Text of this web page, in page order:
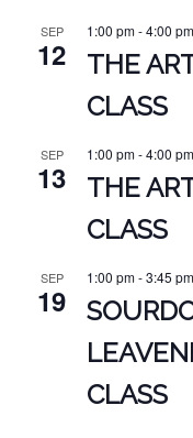
SEP
12
1:00 pm-4:00 pm
THE
CLASS
SEP
13
1:00 pm-4:00 pm
THE
CLASS
SEP
19
1:00 pm-3:45 pm
CLASS